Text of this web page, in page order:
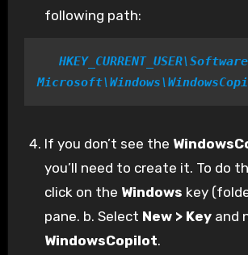
following path:
If you don’t see the
you’ll need to create it. To do
click on the Windows key
pane. b. Select New > Key and
WindowsCopilot.